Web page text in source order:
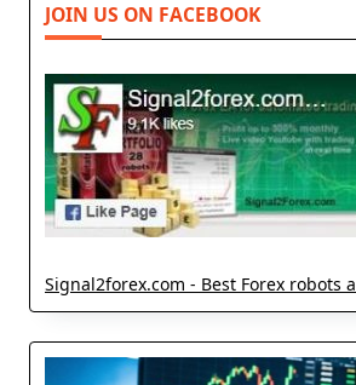
JOIN US ON FACEBOOK
Signal2forex.com - Best Forex robots